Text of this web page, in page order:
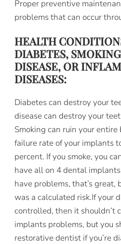
Proper preventive
problems that can occur
HEALTH
DIABETES,
DISEASE, OR
DISEASES:
Diabetes can destroy your
disease can destroy your
Smoking can ruin your
failure rate of your implants
percent. If you smoke, you
have all on 4 dental
have problems, that’s great,
was a calculated risk.If your
controlled, then it shouldn’t
implants problems, but you
restorative dentist if you’re